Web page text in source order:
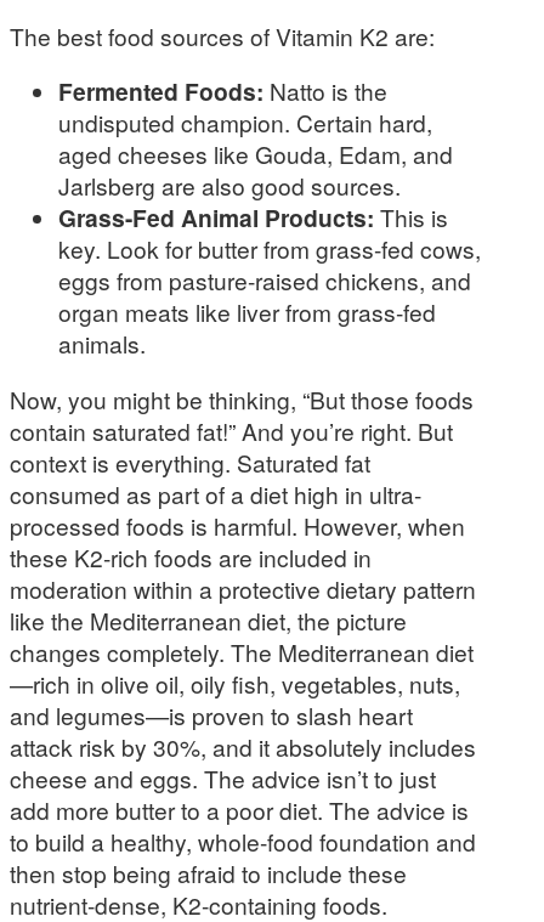
The best food sources of Vitamin K2 are:
Fermented Foods: Natto is the
undisputed champion. Certain hard,
aged cheeses like Gouda, Edam, and
Jarlsberg are also good sources.
Grass-Fed Animal Products: This is
key. Look for butter from grass-fed cows,
eggs from pasture-raised chickens, and
organ meats like liver from grass-fed
animals.
Now, you might be thinking, “But those foods
contain saturated fat!” And you’re right. But
context is everything. Saturated fat
consumed as part of a diet high in ultra-
processed foods is harmful. However, when
these K2-rich foods are included in
moderation within a protective dietary pattern
like the Mediterranean diet, the picture
changes completely. The Mediterranean diet
—rich in olive oil, oily fish, vegetables, nuts,
and legumes—is proven to slash heart
attack risk by 30%, and it absolutely includes
cheese and eggs. The advice isn’t to just
add more butter to a poor diet. The advice is
to build a healthy, whole-food foundation and
then stop being afraid to include these
nutrient-dense, K2-containing foods.